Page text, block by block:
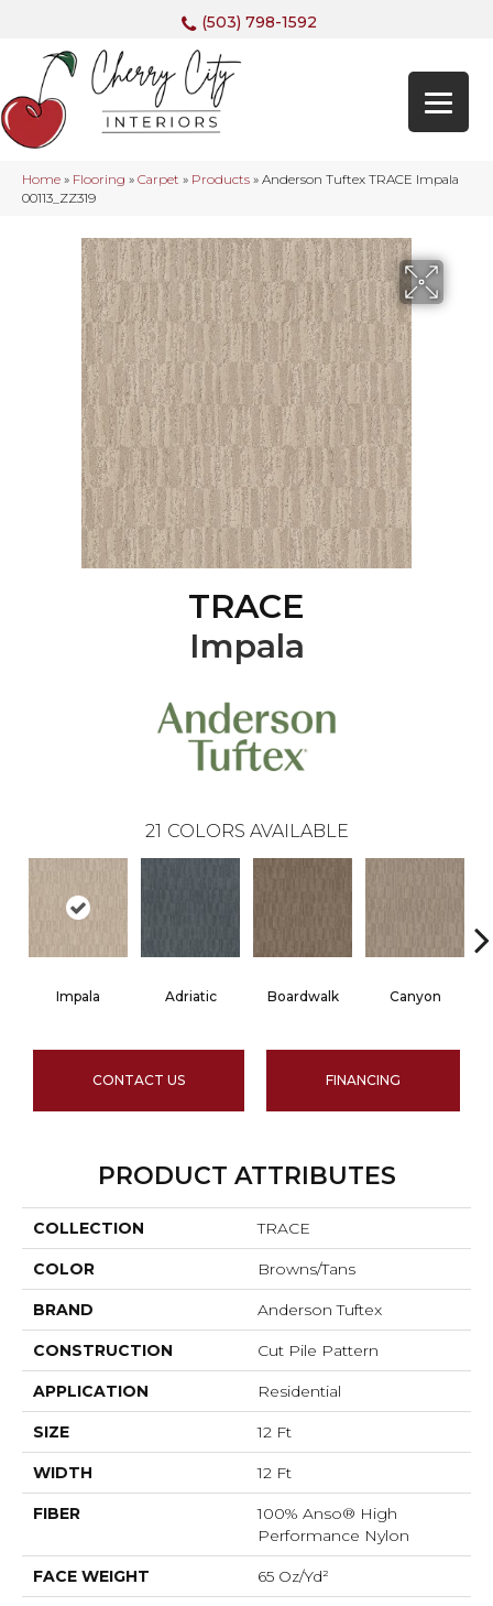
(503) 798-1592
Home » Flooring » Carpet » Products » Anderson Tuftex TRACE Impala
00113_ZZ319
TRACE
Impala
21 COLORS AVAILABLE
Impala Adriatic Boardwalk Canyon
CONTACT US FINANCING
PRODUCT ATTRIBUTES
COLLECTION TRACE
COLOR Browns/Tans
BRAND Anderson Tuftex
CONSTRUCTION Cut Pile Pattern
APPLICATION Residential
SIZE 12 Ft
WIDTH 12 Ft
FIBER
100% Anso® High
Performance Nylon
FACE WEIGHT 65 Oz/yd²